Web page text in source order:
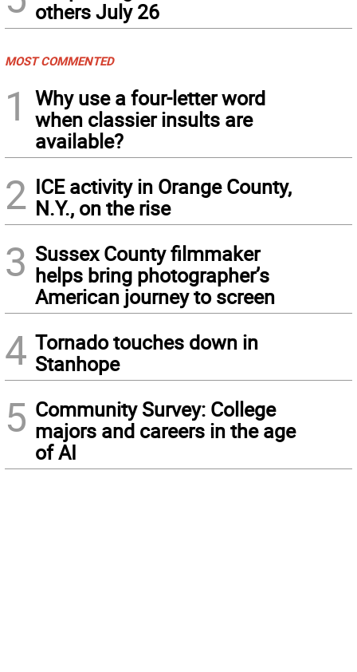
others July 26
MOST COMMENTED
1
Why use a four-letter word
when classier insults are
available?
2 ICE activity in Orange County,
N.Y., on the rise
3 Sussex County filmmaker
helps bring photographer’s
American journey to screen
4 Tornado touches down in
Stanhope
5 Community Survey: College
majors and careers in the age
of AI